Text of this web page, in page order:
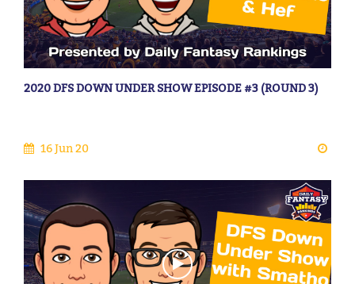
2020 DFS DOWN UNDER SHOW EPISODE #3 (ROUND 3)
16 Jun 20